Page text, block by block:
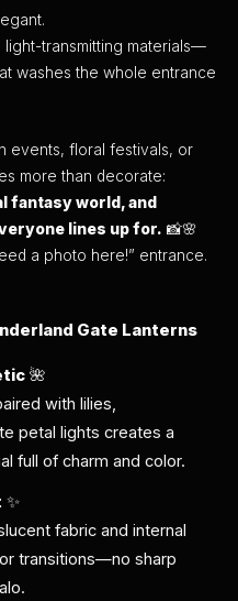
transmitting materials—
washes the whole entrance
events, floral festivals, or
more than decorate:
fantasy world, and
lines up for. 📸🌸
a photo here!” entrance.
Gate Lanterns
🌺
with lilies,
petal lights creates a
full of charm and color.
✨
fabric and internal
transitions—no sharp